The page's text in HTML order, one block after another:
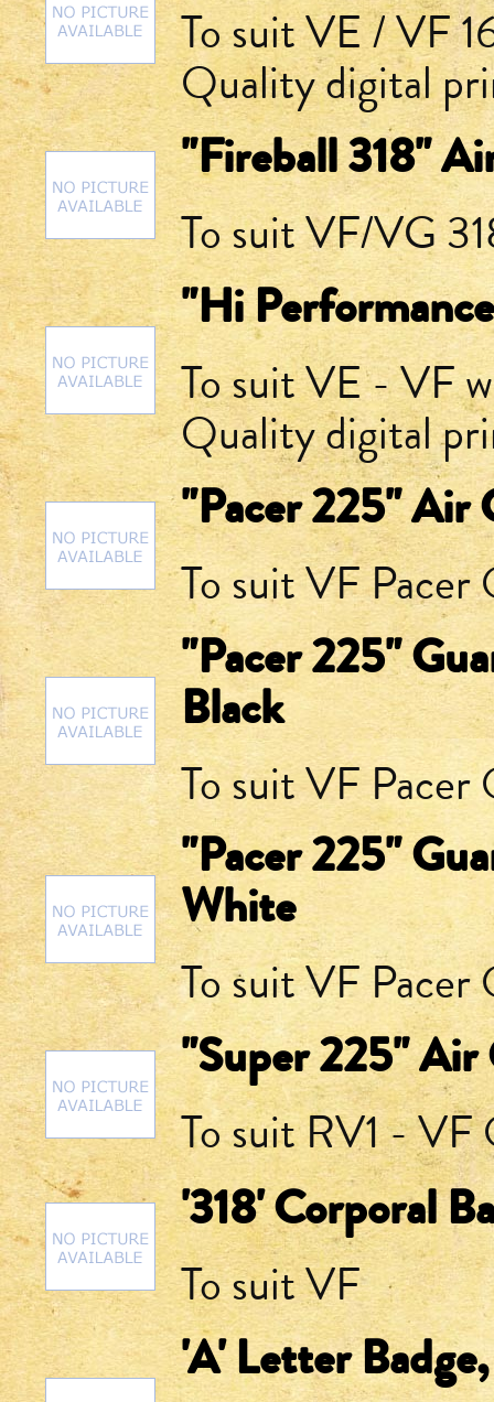
To suit VE / VF
Quality digital
"Fireball 318"
To suit VF/VG
"Hi
To suit VE - VF
Quality digital
"Pacer 225" Air
To suit VF
"Pacer 225"
Black
To suit VF
"Pacer 225"
White
To suit VF
"Super 225" Air
To suit RV1 -
'318' Corporal
To suit VF
'A' Letter